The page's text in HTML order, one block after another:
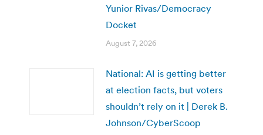
Yunior Rivas/Democracy
Docket
August 7, 2026
National: AI is getting better
at election facts, but voters
shouldn’t rely on it | Derek B.
Johnson/CyberScoop